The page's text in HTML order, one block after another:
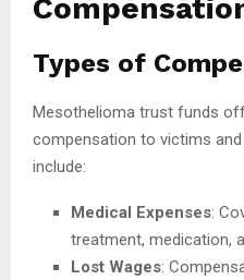
Types of
Mesothelioma trust funds
compensation to victims
include:
Medical Expenses:
treatment, medication,
Lost Wages: